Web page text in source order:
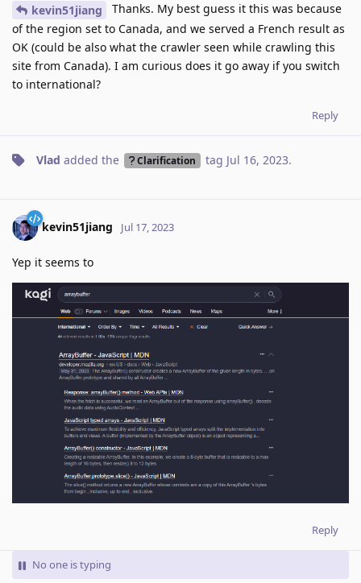
kevin51jiang
Thanks. My best guess it this was because
of the region set to Canada, and we served a French result as
OK (could be also what the crawler seen while crawling this
site from Canada). I am curious does it go away if you switch
to international?
Reply
Vlad added the Clarification tag Jul 16, 2023.
kevin51jiang Jul 17, 2023
Yep it seems to
Reply
No one is typing